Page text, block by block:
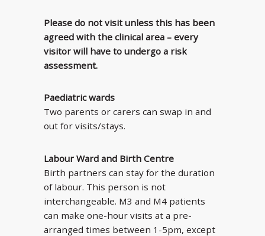
Please do not visit unless this has been
agreed with the clinical area – every
visitor will have to undergo a risk
assessment.
Paediatric wards
Two parents or carers can swap in and
out for visits/stays.
Labour Ward and Birth Centre
Birth partners can stay for the duration
of labour. This person is not
interchangeable. M3 and M4 patients
can make one-hour visits at a pre-
arranged times between 1-5pm, except